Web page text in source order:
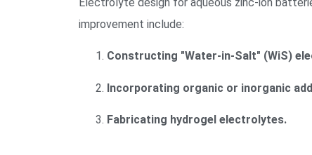
improvement include:
Constructing "Water-in-Salt" (WiS)
Incorporating organic or inorganic
Fabricating hydrogel electrolytes.